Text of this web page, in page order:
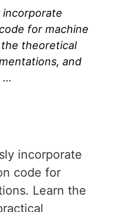
incorporate
for machine
the theoretical
and
…
incorporate
code for
Learn the